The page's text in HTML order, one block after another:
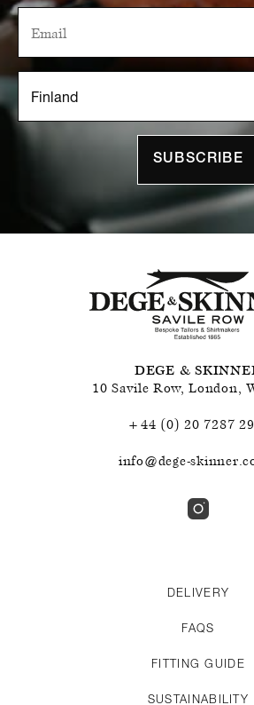
SUBSCRIBE
DEGE &
10 Savile Row, London,
+44 (0) 20 7287
info@dege-
DELIVERY
FAQS
FITTING GUIDE
SUSTAINABILITY